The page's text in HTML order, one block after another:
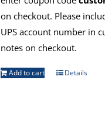
on checkout. Please
UPS account number in
notes on checkout.
Add to cart Details